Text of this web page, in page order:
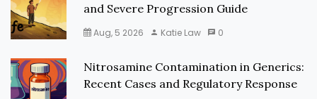
and Severe Progression Guide
Aug, 5 2026 Katie Law 0
Nitrosamine Contamination in Generics:
Recent Cases and Regulatory Response